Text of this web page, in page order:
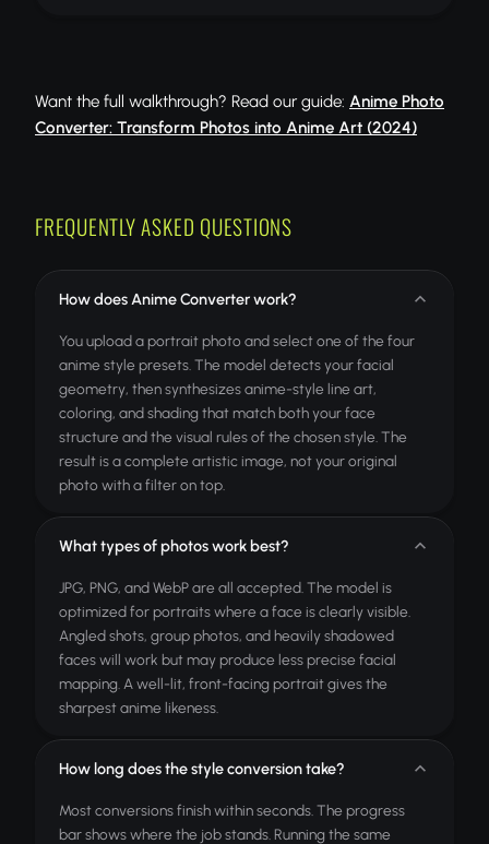
Want the full walkthrough? Read our guide: Anime Photo
Converter: Transform Photos into Anime Art (2024)
FREQUENTLY ASKED QUESTIONS
How does Anime Converter work?
You upload a portrait photo and select one of the four
anime style presets. The model detects your facial
geometry, then synthesizes anime-style line art,
coloring, and shading that match both your face
structure and the visual rules of the chosen style. The
result is a complete artistic image, not your original
photo with a filter on top.
What types of photos work best?
JPG, PNG, and WebP are all accepted. The model is
optimized for portraits where a face is clearly visible.
Angled shots, group photos, and heavily shadowed
faces will work but may produce less precise facial
mapping. A well-lit, front-facing portrait gives the
sharpest anime likeness.
How long does the style conversion take?
Most conversions finish within seconds. The progress
bar shows where the job stands. Running the same